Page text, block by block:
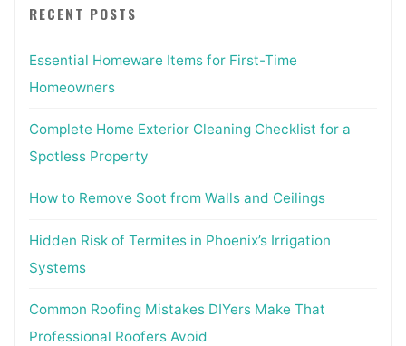
RECENT POSTS
Essential Homeware Items for First-Time
Homeowners
Complete Home Exterior Cleaning Checklist for a
Spotless Property
How to Remove Soot from Walls and Ceilings
Hidden Risk of Termites in Phoenix’s Irrigation
Systems
Common Roofing Mistakes DIYers Make That
Professional Roofers Avoid